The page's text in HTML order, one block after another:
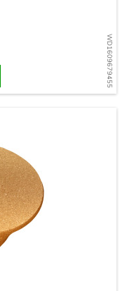
WD1609679455